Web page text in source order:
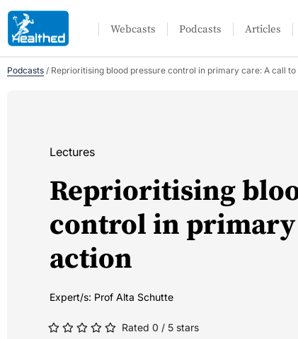
Webcasts Podcasts Articles
Podcasts / Reprioritising blood pressure control in primary care: A call
Lectures
Reprioritising
control in primary
action
Expert/s: Prof Alta Schutte
Rated 0 / 5 stars